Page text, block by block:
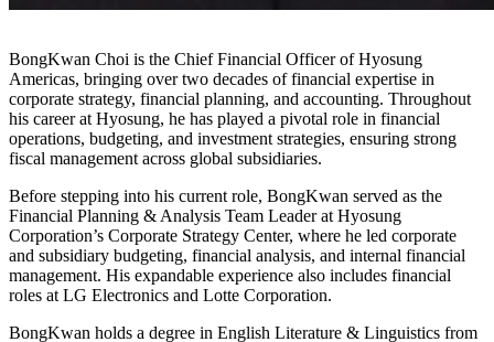
BongKwan Choi is the Chief Financial Officer of Hyosung
Americas, bringing over two decades of financial expertise in
corporate strategy, financial planning, and accounting. Throughout
his career at Hyosung, he has played a pivotal role in financial
operations, budgeting, and investment strategies, ensuring strong
fiscal management across global subsidiaries.
Before stepping into his current role, BongKwan served as the
Financial Planning & Analysis Team Leader at Hyosung
Corporation’s Corporate Strategy Center, where he led corporate
and subsidiary budgeting, financial analysis, and internal financial
management. His expandable experience also includes financial
roles at LG Electronics and Lotte Corporation.
BongKwan holds a degree in English Literature & Linguistics from